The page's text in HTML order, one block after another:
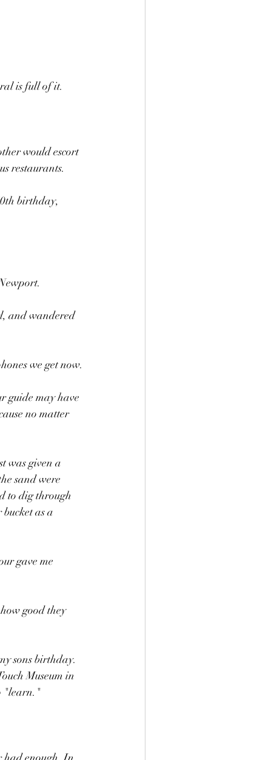
is full of it.
would escort
restaurants.
birthday,
and wandered
we get now.
guide may have
no matter
was given a
sand were
to dig through
as a
gave me
good they
sons birthday.
Museum in
"learn."